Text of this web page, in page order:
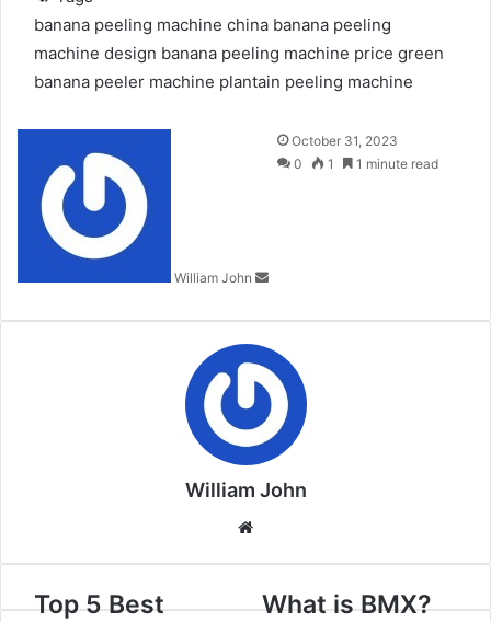
banana peeling machine china banana peeling
machine design banana peeling machine price green
banana peeler machine plantain peeling machine
William John
Send
an
October 31, 2023
0
1 1 minute read
William John
Top 5 Best
What is BMX?